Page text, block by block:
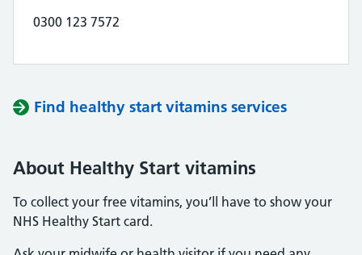
0300 123 7572
Find healthy start vitamins services
About Healthy Start vitamins
To collect your free vitamins, you’ll have to show your
NHS Healthy Start card.